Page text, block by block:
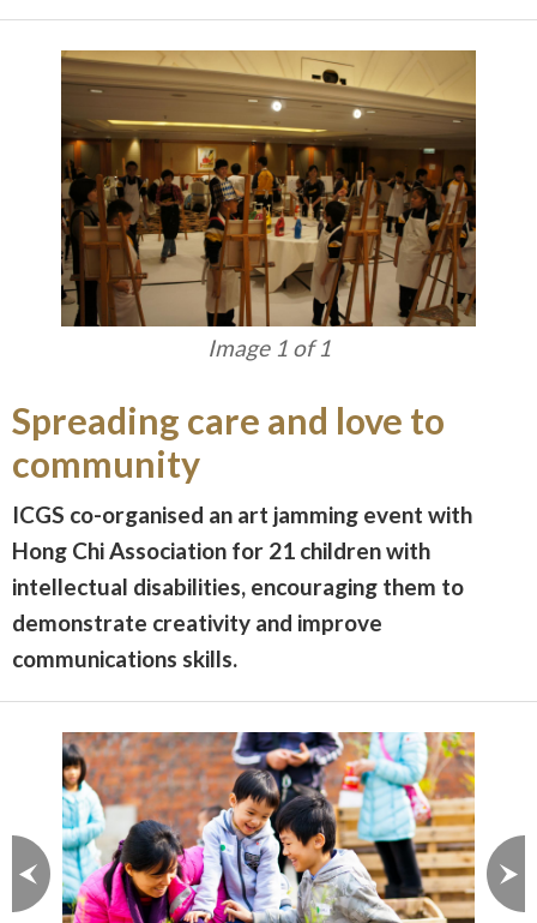
Image 1 of 1
Spreading care and love to
community
ICGS co-organised an art jamming event with
Hong Chi Association for 21 children with
intellectual disabilities, encouraging them to
demonstrate creativity and improve
communications skills.